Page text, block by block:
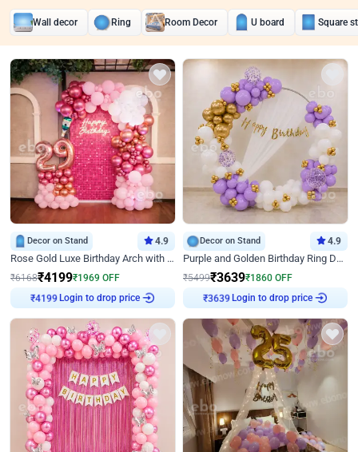
Wall decor Ring Room Decor U board Square
Decor on Stand 4.9
Rose Gold Luxe Birthday Arch with Neon
₹6168₹4199₹1969 OFF
Login to drop price
Decor on Stand 4.9
Purple and Golden Birthday Ring Decor
₹5499₹3639₹1860 OFF
Login to drop price